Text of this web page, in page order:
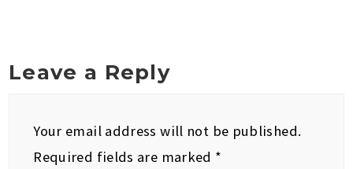
Leave a Reply
Your email address will not be published.
Required fields are marked *